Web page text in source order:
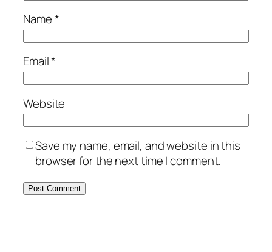
Name*
Email*
Website
Save my name, email, and website in this
browser for the next time I comment.